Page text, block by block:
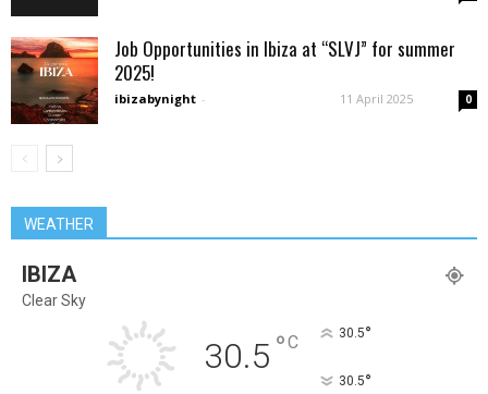
Job Opportunities in Ibiza at “SLVJ” for summer
2025!
ibizabynight - 11 April 2025 0
WEATHER
IBIZA
Clear Sky
30.5 °C 30.5°
30.5°